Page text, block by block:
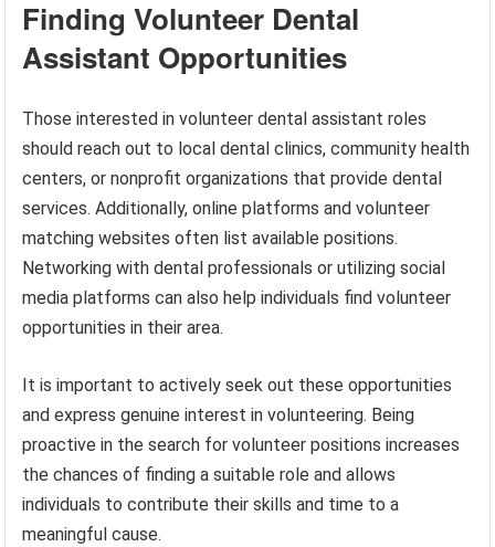
Finding Volunteer Dental
Assistant Opportunities
Those interested in volunteer dental assistant roles
should reach out to local dental clinics, community health
centers, or nonprofit organizations that provide dental
services. Additionally, online platforms and volunteer
matching websites often list available positions.
Networking with dental professionals or utilizing social
media platforms can also help individuals find volunteer
opportunities in their area.
It is important to actively seek out these opportunities
and express genuine interest in volunteering. Being
proactive in the search for volunteer positions increases
the chances of finding a suitable role and allows
individuals to contribute their skills and time to a
meaningful cause.